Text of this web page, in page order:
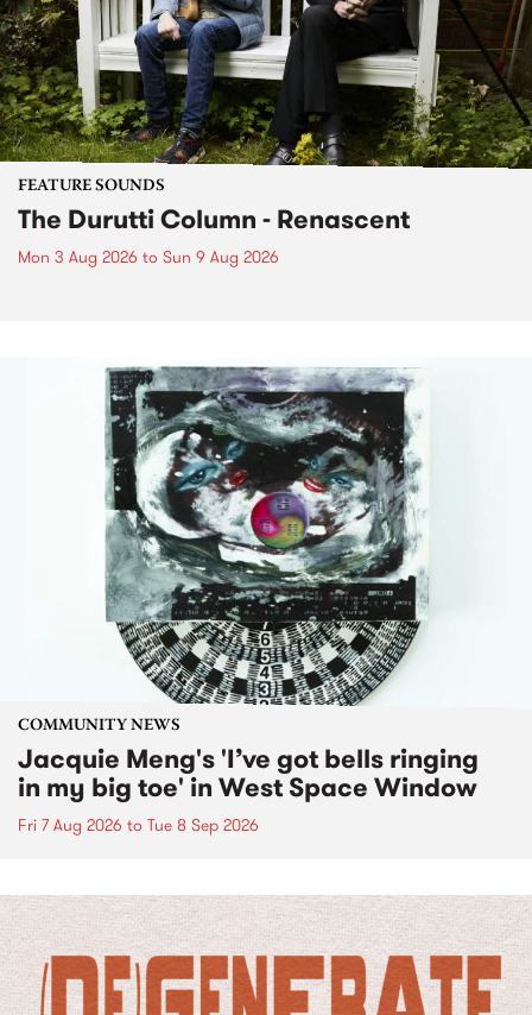
FEATURE SOUNDS
The Durutti Column - Renascent
Mon 3 Aug 2026 to Sun 9 Aug 2026
COMMUNITY NEWS
Jacquie Meng's 'I’ve got bells ringing
in my big toe' in West Space Window
Fri 7 Aug 2026 to Tue 8 Sep 2026